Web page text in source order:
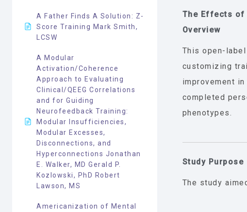
A Father Finds A Solution: Z-
Score Training Mark Smith,
LCSW
A Modular
Activation/Coherence
Approach to Evaluating
Clinical/QEEG Correlations
and for Guiding
Neurofeedback Training:
Modular Insufficiencies,
Modular Excesses,
Disconnections, and
Hyperconnections Jonathan
E. Walker, MD Gerald P.
Kozlowski, PhD Robert
Lawson, MS
Americanization of Mental
The Effects of
Overview
This open-
customizing
improvement
completed
phenotypes.
Study Purpose
The study